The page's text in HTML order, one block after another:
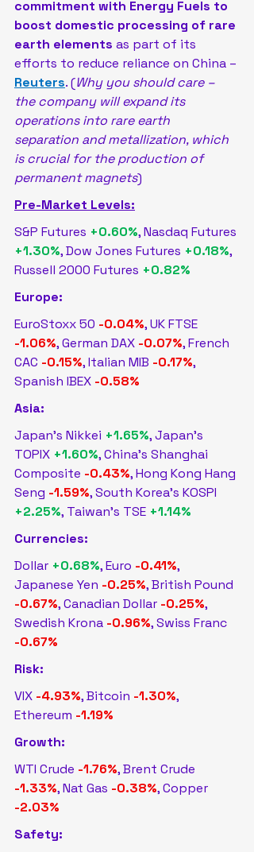
commitment ​with Energy Fuels to
boost domestic processing ‌of rare
earth elements as part of its
efforts to reduce reliance on China –
Reuters. (Why you should care –
the company will expand its
operations into rare earth ​
separation and metallization, which
is crucial for the ⁠production of
permanent magnets)
Pre-Market Levels:
S&P Futures +0.60%, Nasdaq Futures
+1.30%, Dow Jones Futures +0.18%,
Russell 2000 Futures +0.82%
Europe:
EuroStoxx 50 -0.04%, UK FTSE
-1.06%, German DAX -0.07%, French
CAC -0.15%, Italian MIB -0.17%,
Spanish IBEX -0.58%
Asia:
Japan's Nikkei +1.65%, Japan's
TOPIX +1.60%, China's Shanghai
Composite -0.43%, Hong Kong Hang
Seng -1.59%, South Korea's KOSPI
+2.25%, Taiwan's TSE +1.14%
Currencies:
Dollar +0.68%, Euro -0.41%,
Japanese Yen -0.25%, British Pound
-0.67%, Canadian Dollar -0.25%,
Swedish Krona -0.96%, Swiss Franc
-0.67%
Risk:
VIX -4.93%, Bitcoin -1.30%,
Ethereum -1.19%
Growth:
WTI Crude -1.76%, Brent Crude
-1.33%, Nat Gas -0.38%, Copper
-2.03%
Safety: